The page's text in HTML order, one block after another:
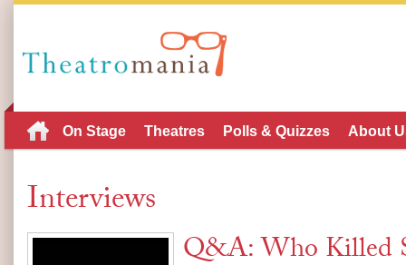
On Stage Theatres Polls & Quizzes About
Interviews
Q&A: Who Killed